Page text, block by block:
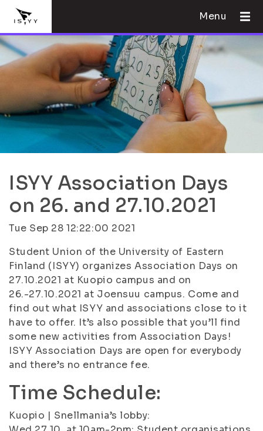
Menu
ISYY Association Days
on 26. and 27.10.2021
Tue Sep 28 12:22:00 2021
Student Union of the University of Eastern
Finland (ISYY) organizes Association Days on
27.10.2021 at Kuopio campus and on
26.-27.10.2021 at Joensuu campus. Come and
find out what ISYY and associations close to it
have to offer. It’s also possible that you’ll find
some new activities from Association Days!
ISYY Association Days are open for everybody
and there’s no entrance fee.
Time Schedule:
Kuopio | Snellmania’s lobby: